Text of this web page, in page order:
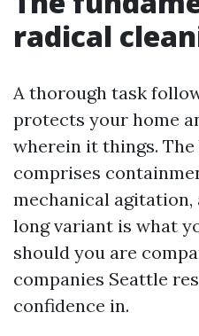
radical
A thorough task
protects your home
wherein it things.
comprises
mechanical
long variant is what
should you are
companies Seattle
confidence in.